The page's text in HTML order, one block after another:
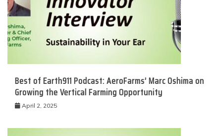
Best of Earth911 Podcast: AeroFarms’ Marc Oshima on
Growing the Vertical Farming Opportunity
April 2, 2025